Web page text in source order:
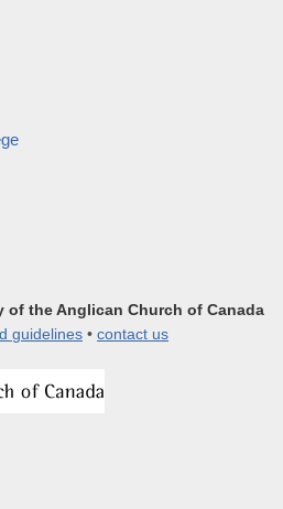
of the Anglican Church of Canada
guidelines • contact us